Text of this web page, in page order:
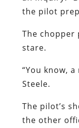
the pilot
The chopper
stare.
“You know,
Steele.
The pilot’s
the other